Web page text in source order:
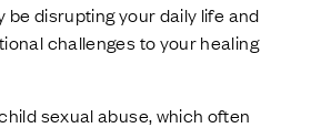
be disrupting your daily life and
challenges to your healing
sexual abuse, which often